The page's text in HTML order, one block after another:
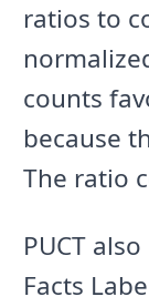
ratios to
counts
because
The ratio
PUCT
Facts